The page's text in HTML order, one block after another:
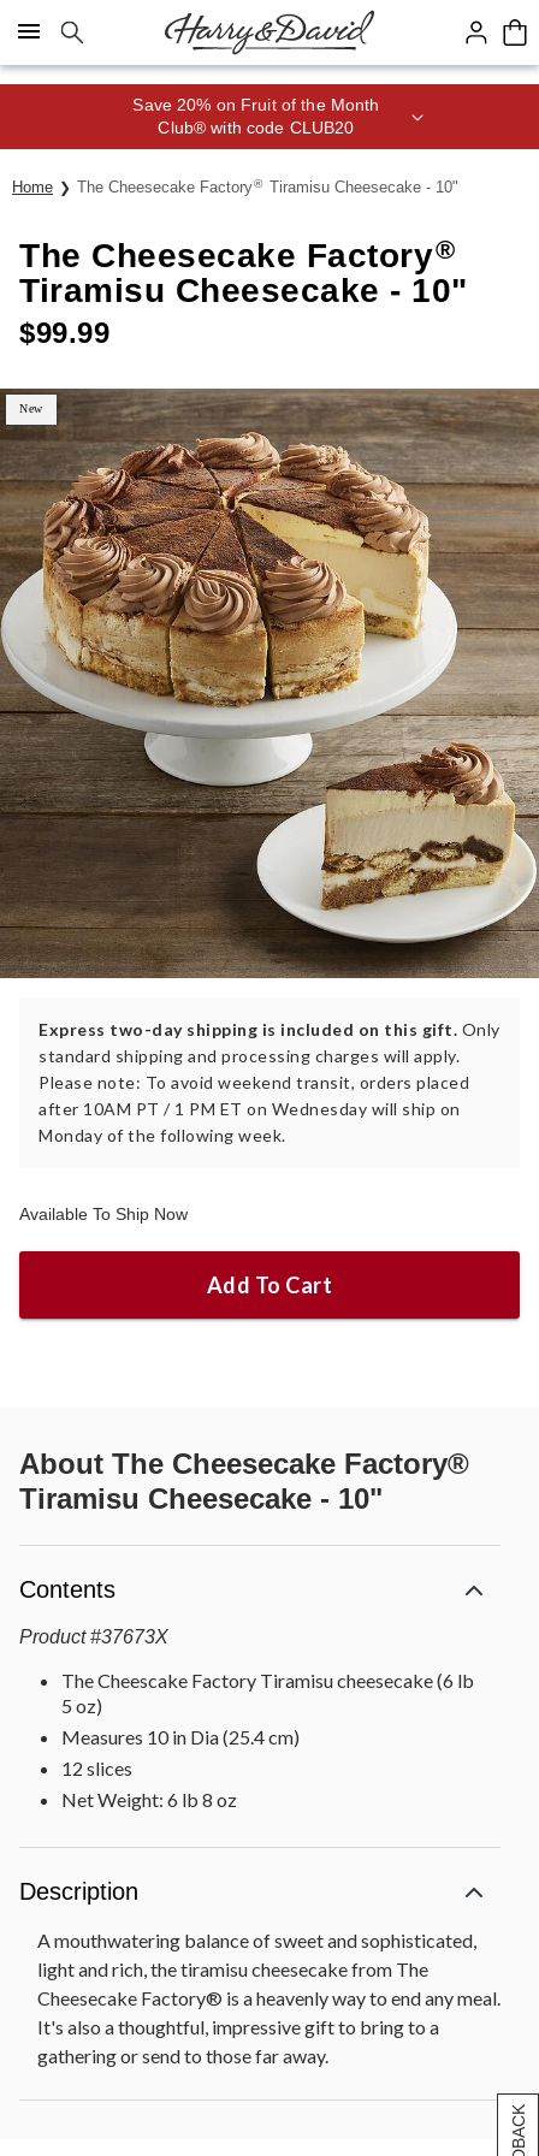
Click here to skip to main page content.
Save 20% on Fruit of the Month
Club® with code CLUB20
Home The Cheesecake Factory® Tiramisu Cheesecake - 10"
The Cheesecake Factory®
Tiramisu Cheesecake - 10"
$99.99
New
Express two-day shipping is included on this gift. Only
standard shipping and processing charges will apply.
Please note: To avoid weekend transit, orders placed
after 10AM PT / 1 PM ET on Wednesday will ship on
Monday of the following week.
Available To Ship Now
Add To Cart
About The Cheesecake Factory®
Tiramisu Cheesecake - 10"
Contents
Product #37673X
The Cheescake Factory Tiramisu cheesecake (6 lb
5 oz)
Measures 10 in Dia (25.4 cm)
12 slices
Net Weight: 6 lb 8 oz
Description
A mouthwatering balance of sweet and sophisticated,
light and rich, the tiramisu cheesecake from The
Cheesecake Factory® is a heavenly way to end any meal.
It's also a thoughtful, impressive gift to bring to a
gathering or send to those far away.